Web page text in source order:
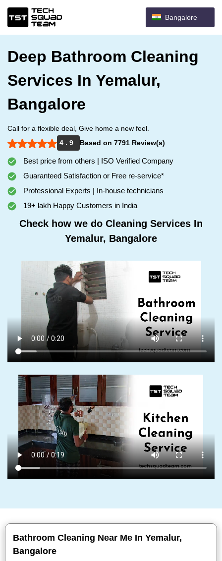
Bangalore
Deep Bathroom Cleaning
Services In Yemalur,
Bangalore
Call for a flexible deal, Give home a new feel.
4 . 9
Based on 7791 Review(s)
Best price from others | ISO Verified Company
Guaranteed Satisfaction or Free re-service*
Professional Experts | In-house technicians
19+ lakh Happy Customers in India
Check how we do Cleaning Services In
Yemalur, Bangalore
Bathroom Cleaning Near Me In Yemalur,
Bangalore